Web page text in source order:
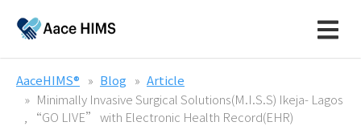
AaceHIMS® Blog
Article
Minimally Invasive Surgical Solutions(M.I.S.S) Ikeja- Lagos
, “GO LIVE” with Electronic Health Record(EHR)